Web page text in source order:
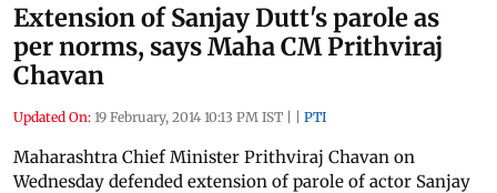
Extension of Sanjay Dutt's parole as
per norms, says Maha CM Prithviraj
Chavan
Updated On: 19 February, 2014 10:13 PM IST | | PTI
Maharashtra Chief Minister Prithviraj Chavan on
Wednesday defended extension of parole of actor Sanjay